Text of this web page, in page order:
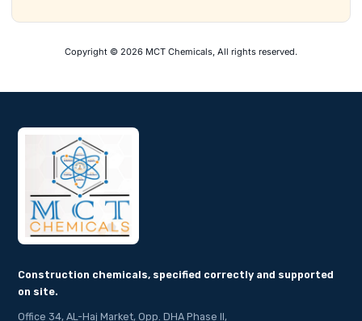
Copyright © 2026 MCT Chemicals, All rights reserved.
Construction chemicals, specified correctly and supported
on site.
Office 34, AL-Haj Market, Opp. DHA Phase II,